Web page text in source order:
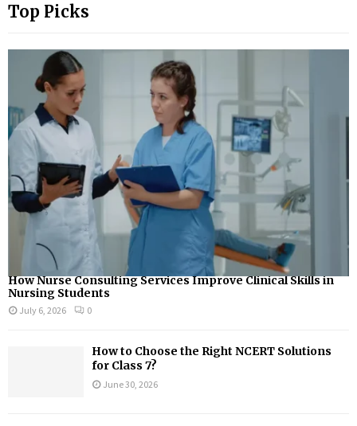
Top Picks
How Nurse Consulting Services Improve Clinical Skills in
Nursing Students
July 6, 2026 0
How to Choose the Right NCERT Solutions
for Class 7?
June 30, 2026